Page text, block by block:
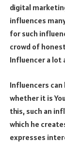
digital
influences
for such
crowd of
Influencer a lot
Influencers
whether it is
this, such an
which he
expresses